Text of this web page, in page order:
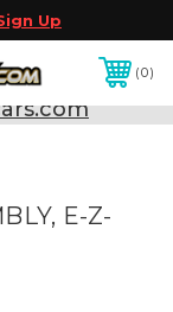
Up
0
or Email:
E-Z-